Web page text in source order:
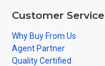
Customer Service
Why Buy From Us
Agent Partner
Quality Certified